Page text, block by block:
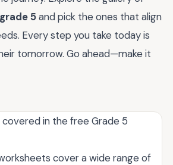
5and pick the ones that align
Every step you take today is
tomorrow. Go ahead—make it
in the free Grade 5
cover a wide range of